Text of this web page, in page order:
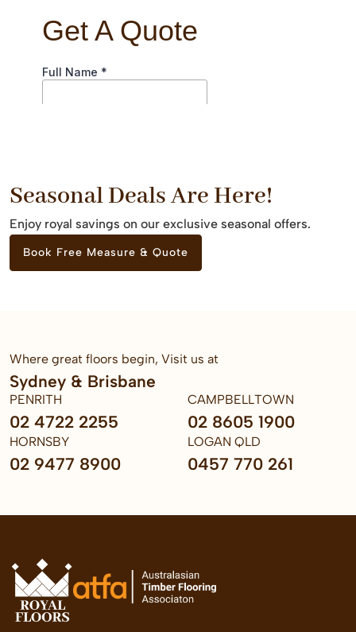
Seasonal Deals Are Here!
Enjoy royal savings on our exclusive seasonal offers.
Book Free Measure & Quote
Where great floors begin, Visit us at
Sydney & Brisbane
PENRITH
02 4722 2255
CAMPBELLTOWN
02 8605 1900
HORNSBY
02 9477 8900
LOGAN QLD
0457 770 261